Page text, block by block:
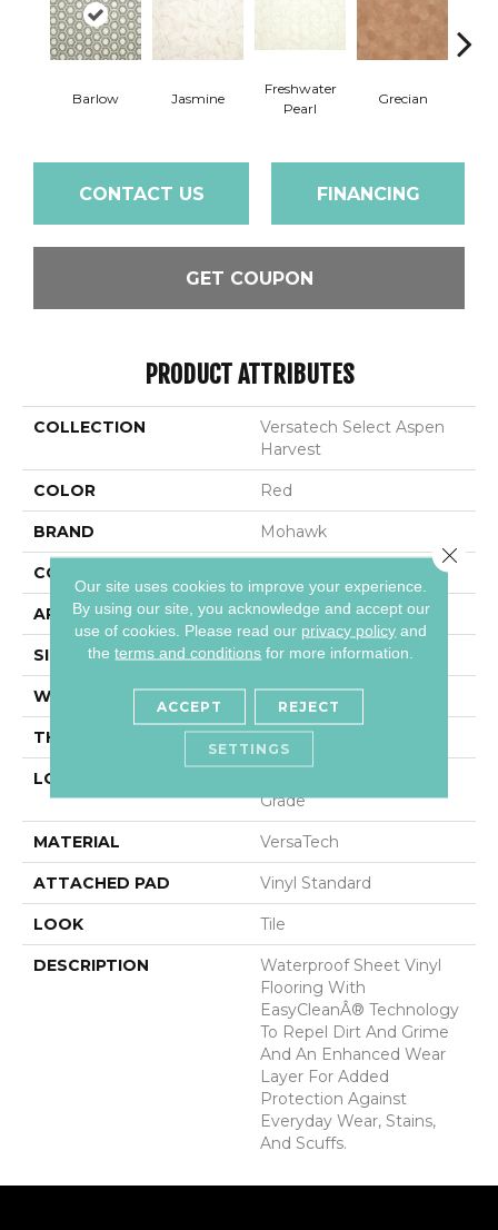
Barlow Jasmine
Freshwater
Pearl
Grecian
CONTACT US FINANCING
GET COUPON
PRODUCT ATTRIBUTES
COLLECTION
Versatech Select Aspen
Harvest
COLOR Red
BRAND Mohawk
CONSTRUCTION
APPLICATION Residential
SIZE 13Ft 02In
WIDTH 13'2"
THICKNESS 80 Mil
LOCATION
Grade
MATERIAL VersaTech
ATTACHED PAD Vinyl Standard
LOOK Tile
DESCRIPTION
Waterproof Sheet Vinyl
Flooring With
EasyCleanÂ® Technology
To Repel Dirt And Grime
And An Enhanced Wear
Layer For Added
Protection Against
Everyday Wear, Stains,
And Scuffs.
Our site uses cookies to improve your experience.
By using our site, you acknowledge and accept our
use of cookies. Please read our privacy policy and
theterms and conditions for more information.
ACCEPT REJECT
SETTINGS
Close